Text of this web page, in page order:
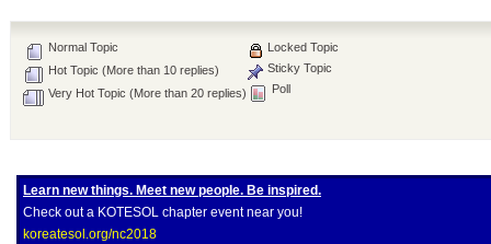
Normal Topic
Hot Topic (More than 10 replies)
Very Hot Topic (More than 20 replies)
Locked Topic
Sticky Topic
Poll
Learn new things. Meet new people. Be inspired.
Check out a KOTESOL chapter event near you!
koreatesol.org/nc2018